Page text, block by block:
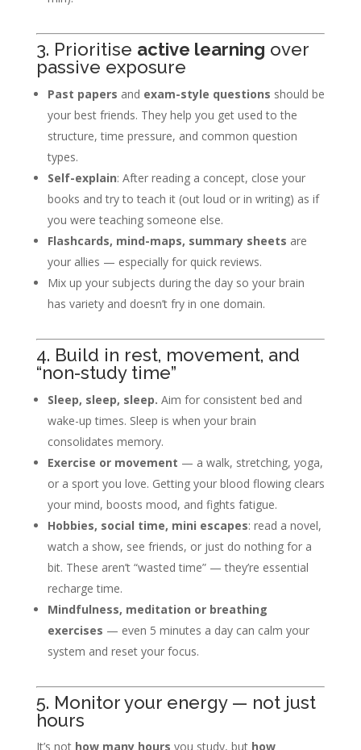
3. Prioritise active learning over
passive exposure
Past papers and exam-style questions should be
your best friends. They help you get used to the
structure, time pressure, and common question
types.
Self-explain: After reading a concept, close your
books and try to teach it (out loud or in writing) as if
you were teaching someone else.
Flashcards, mind-maps, summary sheets are
your allies — especially for quick reviews.
Mix up your subjects during the day so your brain
has variety and doesn’t fry in one domain.
4. Build in rest, movement, and
“non-study time”
Sleep, sleep, sleep. Aim for consistent bed and
wake-up times. Sleep is when your brain
consolidates memory.
Exercise or movement — a walk, stretching, yoga,
or a sport you love. Getting your blood flowing clears
your mind, boosts mood, and fights fatigue.
Hobbies, social time, mini escapes: read a novel,
watch a show, see friends, or just do nothing for a
bit. These aren’t “wasted time” — they’re essential
recharge time.
Mindfulness, meditation or breathing
exercises — even 5 minutes a day can calm your
system and reset your focus.
5. Monitor your energy — not just
hours
It’s not how many hours you study, but how